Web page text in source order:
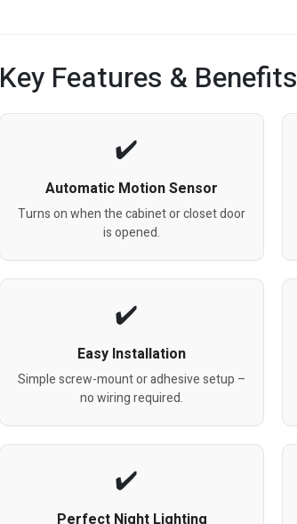
Key Features & Benefits
Automatic Motion Sensor
Turns on when the cabinet or closet door
is opened.
Easy Installation
Simple screw-mount or adhesive setup –
no wiring required.
Perfect Night Lighting